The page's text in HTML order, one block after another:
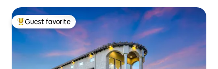
Top guest favorite
Guest favorite